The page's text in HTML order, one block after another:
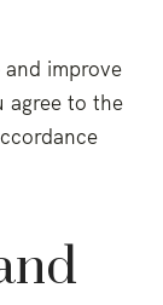
and improve
agree to the